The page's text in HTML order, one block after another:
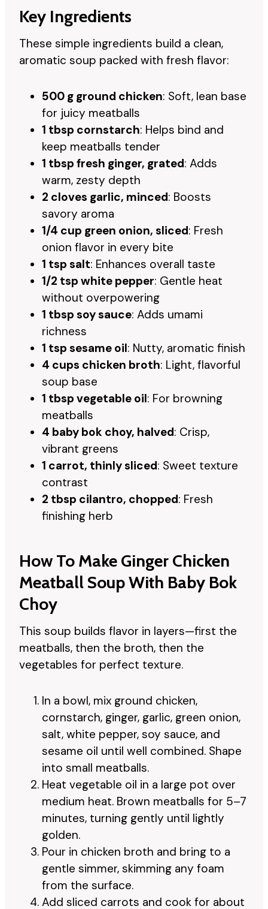
Key Ingredients
These simple ingredients build a clean,
aromatic soup packed with fresh flavor:
500 g ground chicken: Soft, lean base
for juicy meatballs
1 tbsp cornstarch: Helps bind and
keep meatballs tender
1 tbsp fresh ginger, grated: Adds
warm, zesty depth
2 cloves garlic, minced: Boosts
savory aroma
1/4 cup green onion, sliced: Fresh
onion flavor in every bite
1 tsp salt: Enhances overall taste
1/2 tsp white pepper: Gentle heat
without overpowering
1 tbsp soy sauce: Adds umami
richness
1 tsp sesame oil: Nutty, aromatic finish
4 cups chicken broth: Light, flavorful
soup base
1 tbsp vegetable oil: For browning
meatballs
4 baby bok choy, halved: Crisp,
vibrant greens
1 carrot, thinly sliced: Sweet texture
contrast
2 tbsp cilantro, chopped: Fresh
finishing herb
How To Make Ginger Chicken
Meatball Soup With Baby Bok
Choy
This soup builds flavor in layers—first the
meatballs, then the broth, then the
vegetables for perfect texture.
In a bowl, mix ground chicken,
cornstarch, ginger, garlic, green onion,
salt, white pepper, soy sauce, and
sesame oil until well combined. Shape
into small meatballs.
Heat vegetable oil in a large pot over
medium heat. Brown meatballs for 5–7
minutes, turning gently until lightly
golden.
Pour in chicken broth and bring to a
gentle simmer, skimming any foam
from the surface.
Add sliced carrots and cook for about